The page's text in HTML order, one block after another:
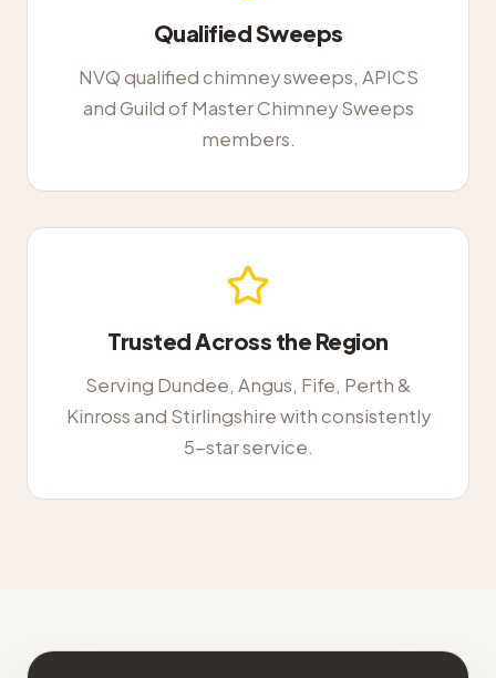
Qualified Sweeps
NVQ qualified chimney sweeps, APICS
and Guild of Master Chimney Sweeps
members.
Trusted Across the Region
Serving Dundee, Angus, Fife, Perth &
Kinross and Stirlingshire with consistently
5-star service.